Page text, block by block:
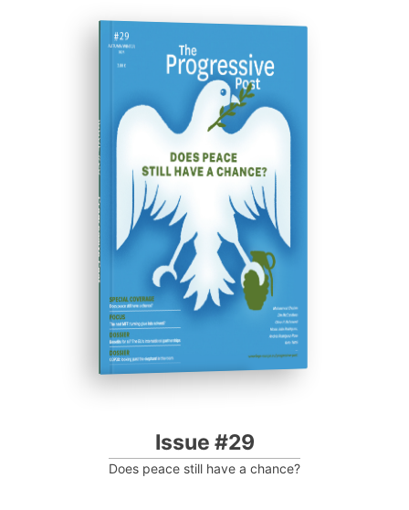
ISSUE #29
Progressive Post
Issue #29
Does peace still have a chance?